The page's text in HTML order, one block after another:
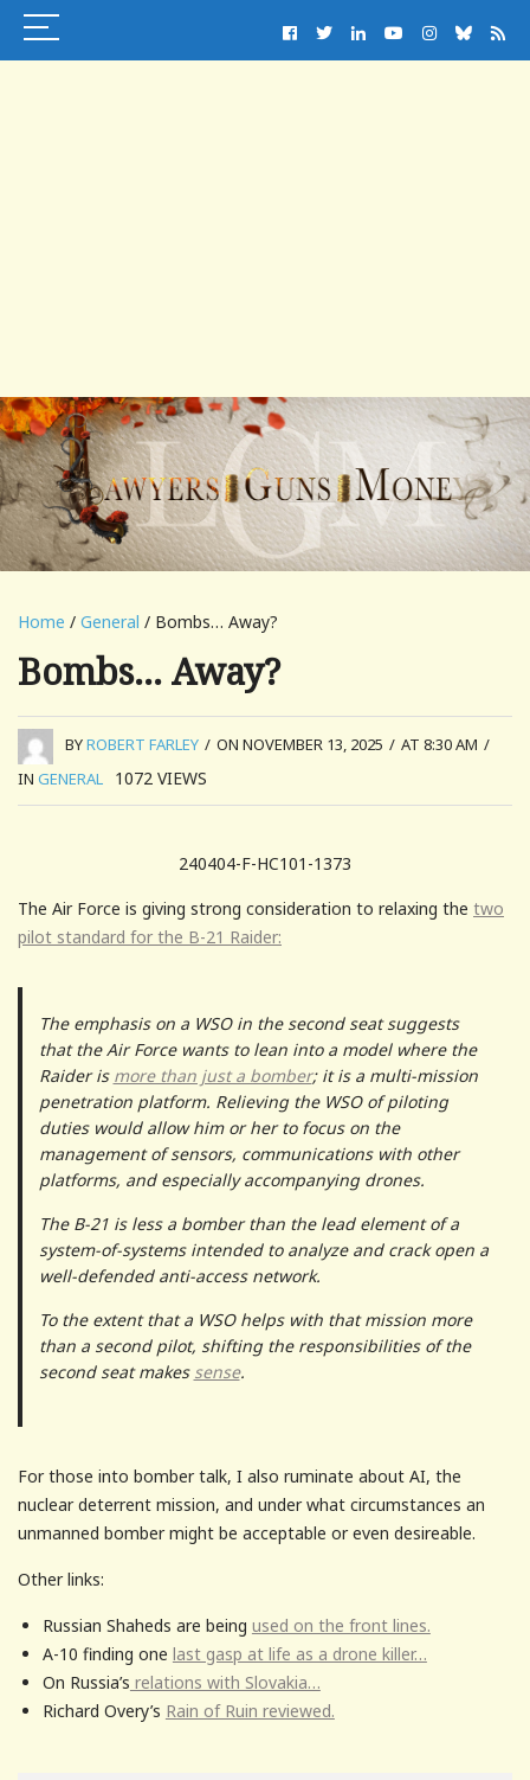
Home / General / Bombs… Away?
Bombs… Away?
BYROBERT FARLEY / ON NOVEMBER 13, 2025 / AT 8:30 AM /
IN GENERAL 1072 VIEWS
240404-F-HC101-1373
The Air Force is giving strong consideration to relaxing the two
pilot standard for the B-21 Raider:
The emphasis on a WSO in the second seat suggests
that the Air Force wants to lean into a model where the
Raider is more than just a bomber; it is a multi-mission
penetration platform. Relieving the WSO of piloting
duties would allow him or her to focus on the
management of sensors, communications with other
platforms, and especially accompanying drones.
The B-21 is less a bomber than the lead element of a
system-of-systems intended to analyze and crack open a
well-defended anti-access network.
To the extent that a WSO helps with that mission more
than a second pilot, shifting the responsibilities of the
second seat makes sense.
For those into bomber talk, I also ruminate about AI, the
nuclear deterrent mission, and under what circumstances an
unmanned bomber might be acceptable or even desireable.
Other links:
Russian Shaheds are being used on the front lines.
A-10 finding one last gasp at life as a drone killer…
On Russia’s relations with Slovakia…
Richard Overy’s Rain of Ruin reviewed.